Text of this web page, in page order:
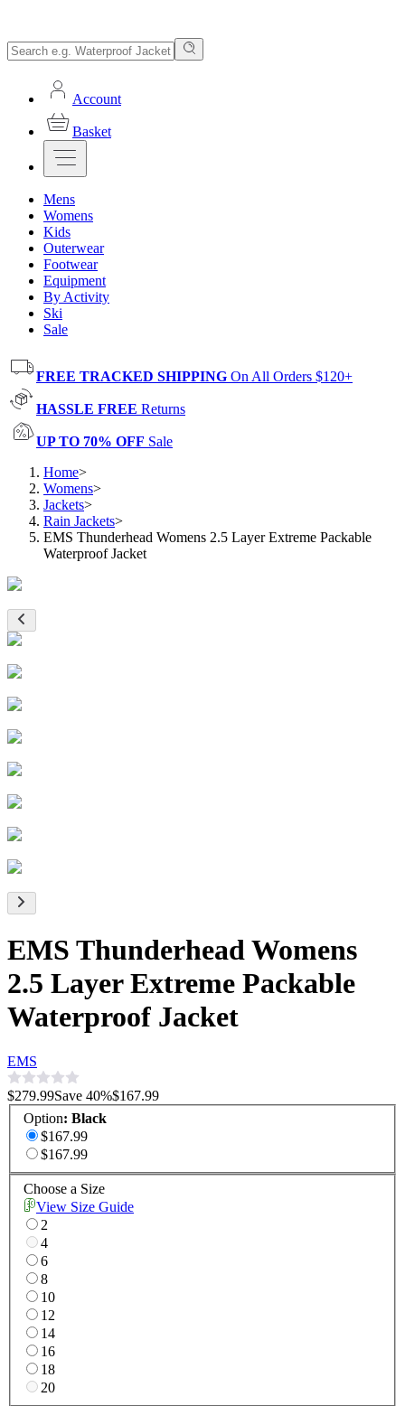
Account
Basket
Mens
Womens
Kids
Outerwear
Footwear
Equipment
By Activity
Ski
Sale
FREE TRACKED SHIPPING On All Orders $120+
HASSLE FREE Returns
UP TO 70% OFF Sale
Home>
Womens>
Jackets>
Rain Jackets>
EMS Thunderhead Womens 2.5 Layer Extreme Packable
Waterproof Jacket
EMS Thunderhead Womens
2.5 Layer Extreme Packable
Waterproof Jacket
EMS
$279.99Save 40%$167.99
Option: Black
$167.99
$167.99
Choose a Size
View Size Guide
2
4
6
8
10
12
14
16
18
20